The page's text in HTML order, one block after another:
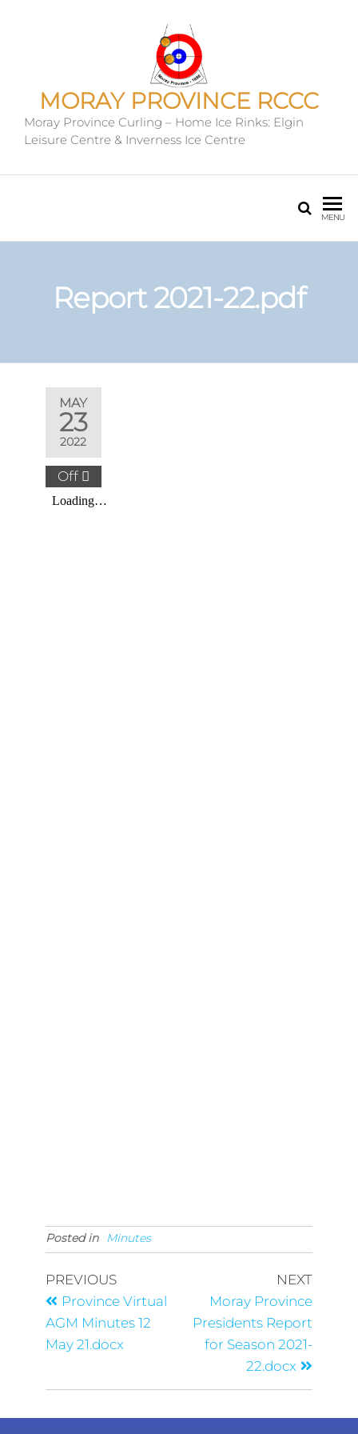
MORAY PROVINCE RCCC
Moray Province Curling – Home Ice Rinks: Elgin
Leisure Centre & Inverness Ice Centre
MENU
Report 2021-22.pdf
MAY
23
2022
Off
Posted in Minutes
PREVIOUS
Province Virtual
AGM Minutes 12
May 21.docx
NEXT
Moray Province
Presidents Report
for Season 2021-
22.docx